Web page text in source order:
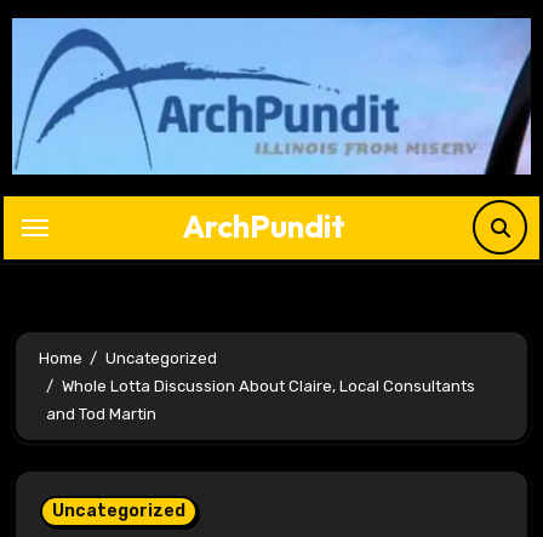
Skip
content
ArchPundit
Home
Uncategorized
Whole Lotta Discussion About Claire, Local Consultants
and Tod Martin
Uncategorized